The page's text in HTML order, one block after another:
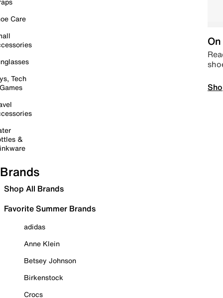
Care
Tech
&
Brands
Shop All Brands
Favorite Summer Brands
adidas
Anne Klein
Betsey Johnson
Birkenstock
Crocs